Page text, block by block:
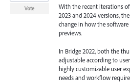
With the recent iterations
2023 and 2024 versions,
change in how the
previews.
In Bridge 2022, both the
adjustable according to
highly customizable user
needs and workflow
Vote